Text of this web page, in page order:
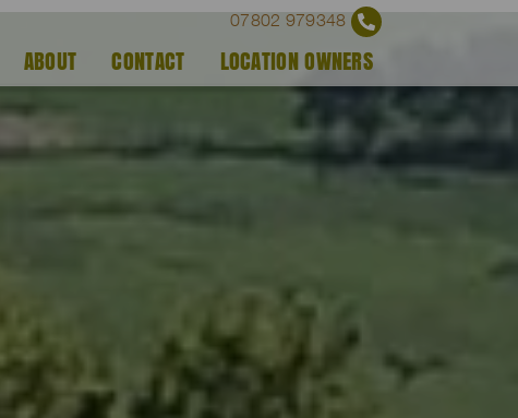
07802 979348
ABOUT CONTACT LOCATION OWNERS